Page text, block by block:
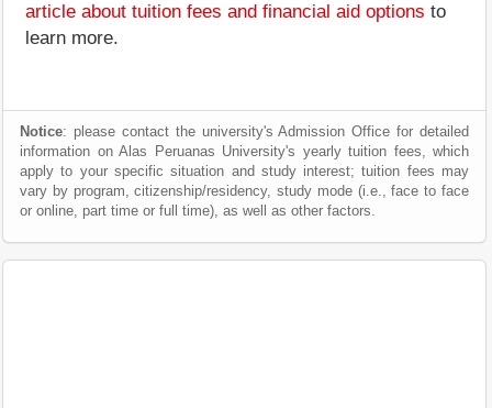
article about tuition fees and financial aid options to
learn more.
Notice: please contact the university's Admission Office for detailed
information on Alas Peruanas University's yearly tuition fees, which
apply to your specific situation and study interest; tuition fees may
vary by program, citizenship/residency, study mode (i.e., face to face
or online, part time or full time), as well as other factors.